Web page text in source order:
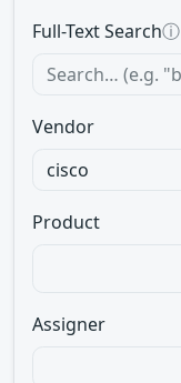
Full-Text Searchⓘ
Vendor
Product
Assigner